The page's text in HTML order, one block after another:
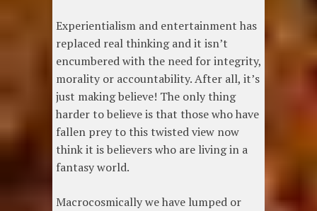
Experientialism and entertainment has
replaced real thinking and it isn’t
encumbered with the need for integrity,
morality or accountability. After all, it’s
just making believe! The only thing
harder to believe is that those who have
fallen prey to this twisted view now
think it is believers who are living in a
fantasy world.
Macrocosmically we have lumped or